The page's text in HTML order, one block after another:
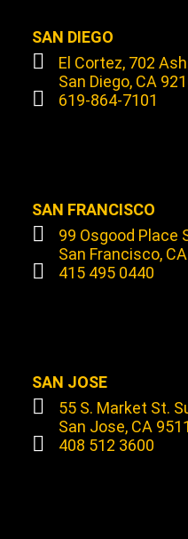
SAN DIEGO
El Cortez, 702
San Diego, CA
619-864-7101
SAN FRANCISCO
99 Osgood Place
San Francisco,
415 495 0440
SAN JOSE
55 S. Market St.
San Jose, CA
408 512 3600